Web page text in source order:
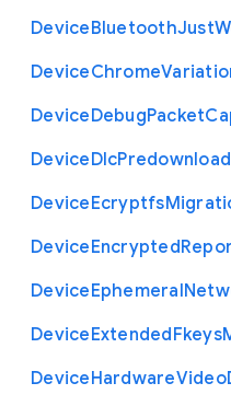
DeviceBluetoothJust
DeviceChrome
DeviceDebugPacket
DeviceDlcPredownload
DeviceEcryptfs
DeviceEncrypted
DeviceEphemeral
DeviceExtendedFkeys
DeviceHardwareVideo